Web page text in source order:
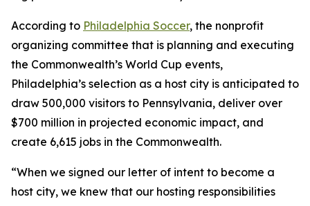
According to Philadelphia Soccer, the nonprofit
organizing committee that is planning and executing
the Commonwealth’s World Cup events,
Philadelphia’s selection as a host city is anticipated to
draw 500,000 visitors to Pennsylvania, deliver over
$700 million in projected economic impact, and
create 6,615 jobs in the Commonwealth.
“When we signed our letter of intent to become a
host city, we knew that our hosting responsibilities